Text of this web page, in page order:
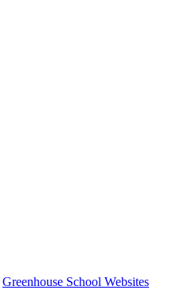
Greenhouse School Websites